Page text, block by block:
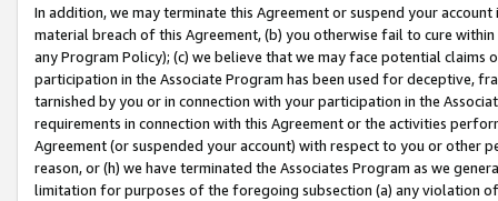
In addition, we may terminate this Agreement or suspend your
material breach of this Agreement, (b) you otherwise fail to cure
any Program Policy); (c) we believe that we may face potential
participation in the Associate Program has been used for deceptive,
tarnished by you or in connection with your participation in the
requirements in connection with this Agreement or the activities
Agreement (or suspended your account) with respect to you or other
reason, or (h) we have terminated the Associates Program as we
limitation for purposes of the foregoing subsection (a) any violation